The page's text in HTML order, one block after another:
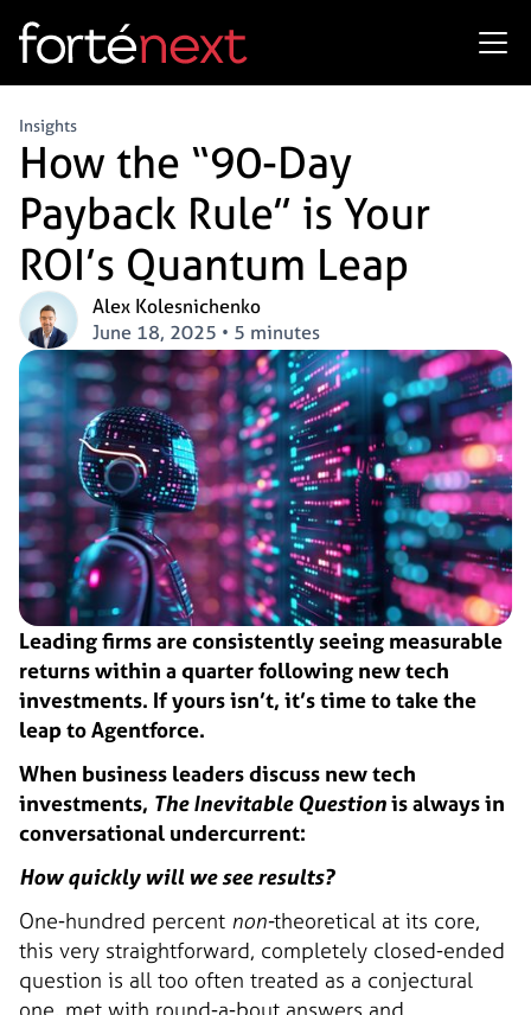
Insights
How the “90-Day
Payback Rule” is Your
ROI’s Quantum Leap
Alex Kolesnichenko
June 18, 2025 • 5 minutes
Leading firms are consistently seeing measurable
returns within a quarter following new tech
investments. If yours isn’t, it’s time to take the
leap to Agentforce.
When business leaders discuss new tech
investments, The Inevitable Questionis always in
conversational undercurrent:
How quickly will we see results?
One-hundred percent non-theoretical at its core,
this very straightforward, completely closed-ended
question is all too often treated as a conjectural